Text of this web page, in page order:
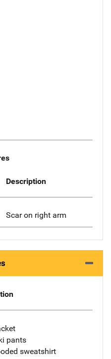
Description
Scar on right arm
pants
sweatshirt